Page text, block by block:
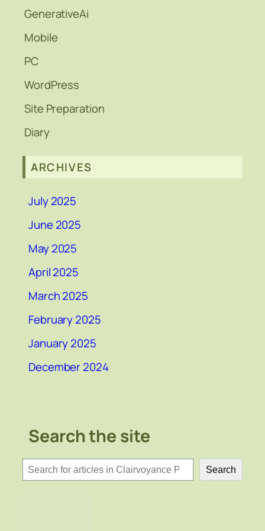
GenerativeAi
Mobile
PC
WordPress
Site Preparation
Diary
ARCHIVES
July 2025
June 2025
May 2025
April 2025
March 2025
February 2025
January 2025
December 2024
Search the site
検
索
Search